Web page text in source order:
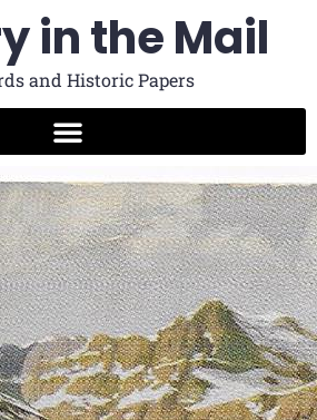
in the Mail
and Historic Papers